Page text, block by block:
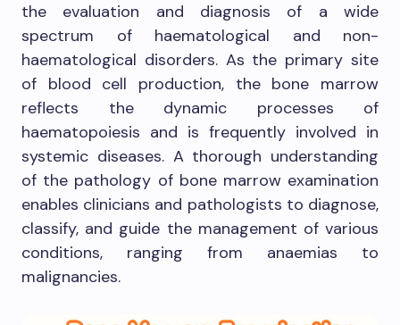
the evaluation and diagnosis of a wide
spectrum of haematological and non-
haematological disorders. As the primary site
of blood cell production, the bone marrow
reflects the dynamic processes of
haematopoiesis and is frequently involved in
systemic diseases. A thorough understanding
of the pathology of bone marrow examination
enables clinicians and pathologists to diagnose,
classify, and guide the management of various
conditions, ranging from anaemias to
malignancies.